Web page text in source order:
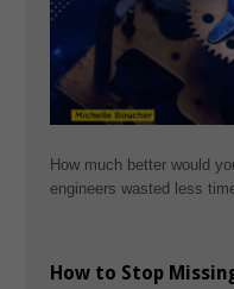
How much better would
engineers wasted less
How to Stop